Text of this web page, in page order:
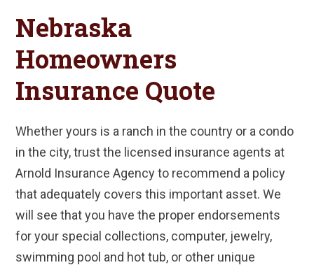
Nebraska
Homeowners
Insurance Quote
Whether yours is a ranch in the country or a condo
in the city, trust the licensed insurance agents at
Arnold Insurance Agency to recommend a policy
that adequately covers this important asset. We
will see that you have the proper endorsements
for your special collections, computer, jewelry,
swimming pool and hot tub, or other unique